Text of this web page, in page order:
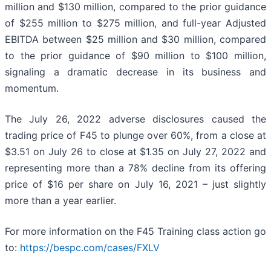
million and $130 million, compared to the prior guidance
of $255 million to $275 million, and full-year Adjusted
EBITDA between $25 million and $30 million, compared
to the prior guidance of $90 million to $100 million,
signaling a dramatic decrease in its business and
momentum.
The July 26, 2022 adverse disclosures caused the
trading price of F45 to plunge over 60%, from a close at
$3.51 on July 26 to close at $1.35 on July 27, 2022 and
representing more than a 78% decline from its offering
price of $16 per share on July 16, 2021 – just slightly
more than a year earlier.
For more information on the F45 Training class action go
to: https://bespc.com/cases/FXLV